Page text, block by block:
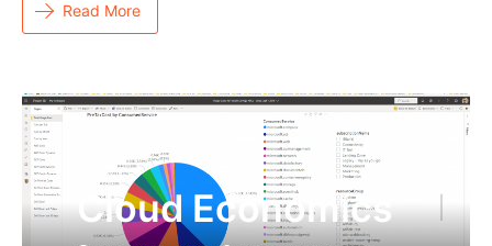
Read More
Cloud Economics